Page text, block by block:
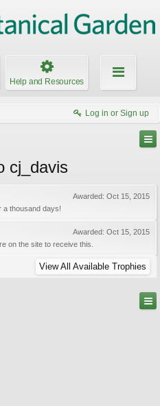
Help and Resources
Log in or Sign up
cj_davis
Awarded: Oct 15, 2015
a thousand days!
Awarded: Oct 15, 2015
on the site to receive this.
View All Available Trophies